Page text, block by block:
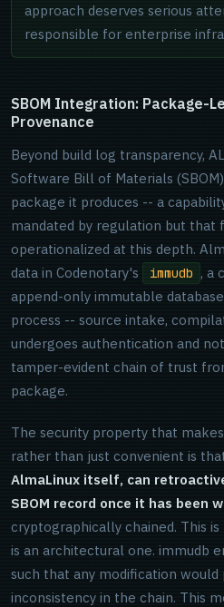
approach deserves serious
responsible for enterprise
SBOM Integration: Package-
Provenance
Beyond build log transparency,
Software Bill of Materials
package it produces -- a
mandated by regulation but that
operationalized at this depth.
data in Codenotary's
immudb , a
append-only immutable
process -- source intake,
undergoes authentication and
tamper-evident chain of trust
package.
The security property that
rather than just convenient is
AlmaLinux itself, can
SBOM record once it has been
cryptographically chained. This
is an architectural one. immudb
such that any modification
inconsistency in the chain. This